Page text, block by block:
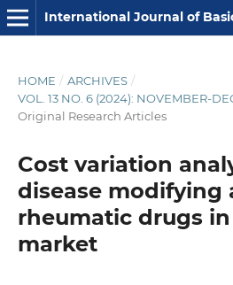
HOME / ARCHIVES /
VOL. 13 NO. 6 (2024): NOVEMBER-
Original Research Articles
Cost variation
disease modifying
rheumatic drugs
market